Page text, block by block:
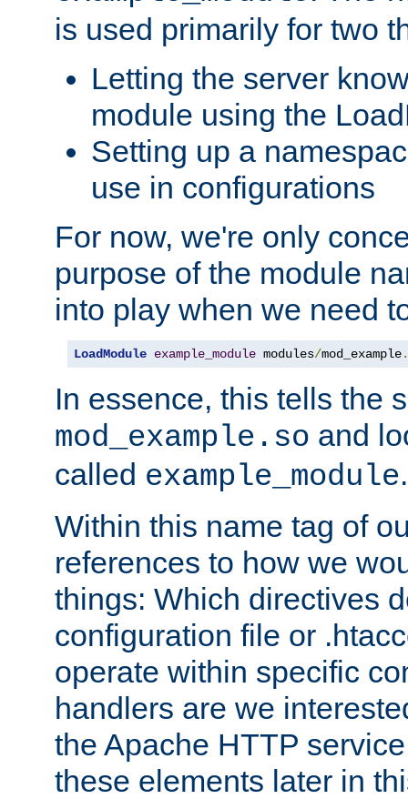
is used primarily for two
Letting the server
module using the
Setting up a
use in configurations
For now, we're only
purpose of the module
into play when we need
LoadModule example_module modules/mod_example.
In essence, this tells the
mod_example.so and
called example_module.
Within this name tag of
references to how we
things: Which directives
configuration file or
operate within specific
handlers are we
the Apache HTTP
these elements later in